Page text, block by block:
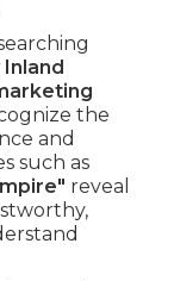
the
and
such as
reveal